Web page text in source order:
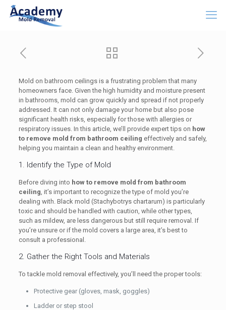
Mold on bathroom ceilings is a frustrating problem that many
homeowners face. Given the high humidity and moisture present
in bathrooms, mold can grow quickly and spread if not properly
addressed. It can not only damage your home but also pose
significant health risks, especially for those with allergies or
respiratory issues. In this article, we’ll provide expert tips on how
to remove mold from bathroom ceiling effectively and safely,
helping you maintain a clean and healthy environment.
1. Identify the Type of Mold
Before diving into how to remove mold from bathroom
ceiling, it’s important to recognize the type of mold you’re
dealing with. Black mold (Stachybotrys chartarum) is particularly
toxic and should be handled with caution, while other types,
such as mildew, are less dangerous but still require removal. If
you’re unsure or if the mold covers a large area, it’s best to
consult a professional.
2. Gather the Right Tools and Materials
To tackle mold removal effectively, you’ll need the proper tools:
Protective gear (gloves, mask, goggles)
Ladder or step stool